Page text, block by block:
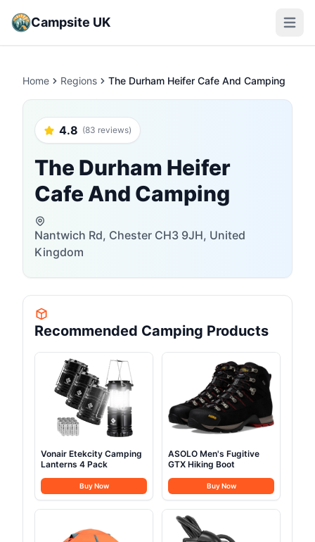
Campsite UK Open
Home Regions The Durham Heifer Cafe And Camping
4.8 (83 reviews)
The Durham Heifer
Cafe And Camping
Nantwich Rd, Chester CH3 9JH, United
Kingdom
Recommended Camping Products
Vonair Etekcity Camping
Lanterns 4 Pack
Buy Now
ASOLO Men's Fugitive
GTX Hiking Boot
Buy Now